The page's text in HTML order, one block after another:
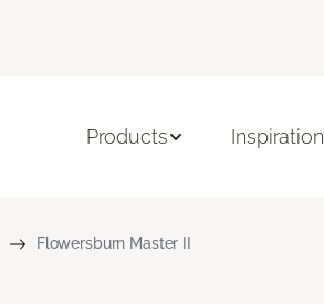
Products Inspiration
Flowersburn Master II